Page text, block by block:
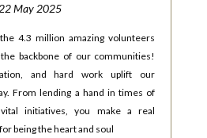
22 May 2025
4.3 million amazing volunteers
backbone of our communities!
and hard work uplift our
From lending a hand in times of
initiatives, you make a real
being the heart and soul